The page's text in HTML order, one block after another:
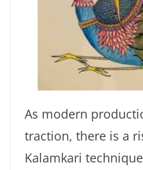
As modern
traction, there is a
Kalamkari